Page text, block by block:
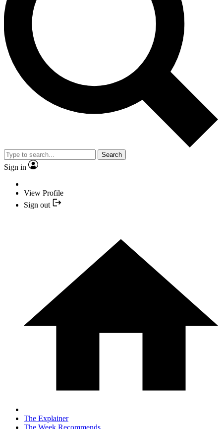
Search
Sign in
View Profile
Sign out
The Explainer
The Week Recommends